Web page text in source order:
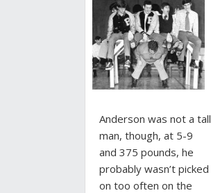
Anderson was not a tall
man, though, at 5-9
and 375 pounds, he
probably wasn’t picked
on too often on the